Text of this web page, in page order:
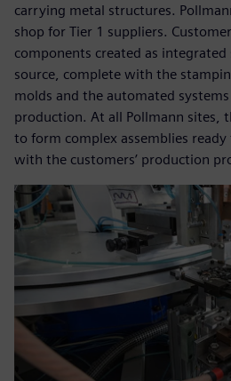
carrying metal structures.
shop for Tier 1 suppliers.
components created as
source, complete with the
molds and the automated
production. At all Pollmann sites,
to form complex assemblies
with the customers’ production